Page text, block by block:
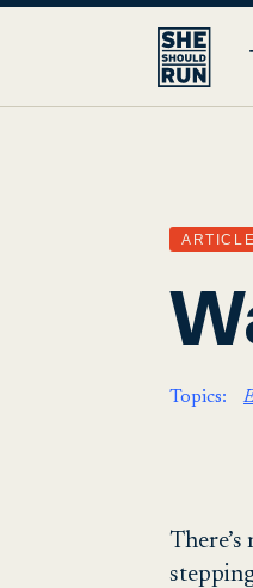
ARTICLE
Topics: